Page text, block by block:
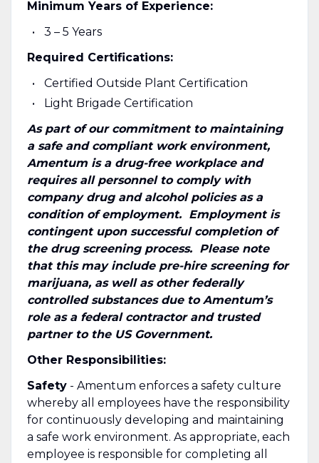
Minimum Years of Experience:
3 – 5 Years
Required Certifications:
Certified Outside Plant Certification
Light Brigade Certification
As part of our commitment to maintaining
a safe and compliant work environment,
Amentum is a drug-free workplace and
requires all personnel to comply with
company drug and alcohol policies as a
condition of employment. Employment is
contingent upon successful completion of
the drug screening process. Please note
that this may include pre-hire screening for
marijuana, as well as other federally
controlled substances due to Amentum’s
role as a federal contractor and trusted
partner to the US Government.
Other Responsibilities:
Safety- Amentum enforces a safety culture
whereby all employees have the responsibility
for continuously developing and maintaining
a safe work environment. As appropriate, each
employee is responsible for completing all